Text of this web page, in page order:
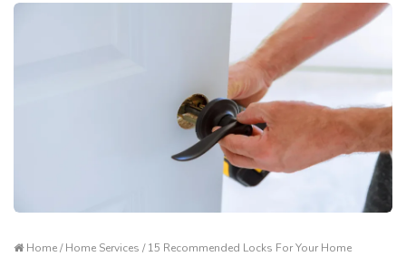
Home / Home Services / 15 Recommended Locks For Your Home